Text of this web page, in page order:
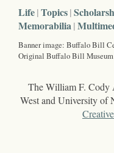
Life Topics
Memorabilia
Banner image: Buffalo Bill
Original Buffalo Bill Museum
The William F. Cody
West and University of